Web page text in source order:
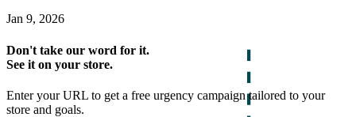
Jan 9, 2026
Don't take our word for it.
See it on your store.
Enter your URL to get a free urgency campaign tailored to your
store and goals.